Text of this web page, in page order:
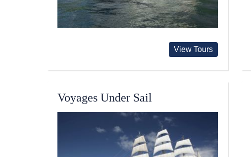
View Tours
Voyages Under Sail